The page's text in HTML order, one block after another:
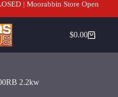
| Moorabbin Store Open
Add to cart
Shopping
$0.00
2.2kw